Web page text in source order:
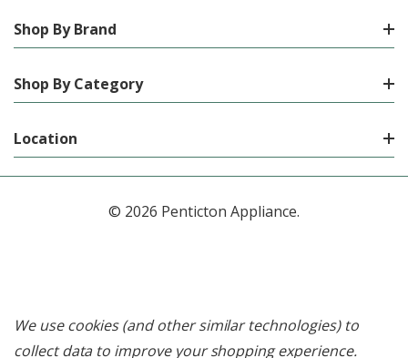
Shop By Brand
Shop By Category
Location
© 2026 Penticton Appliance.
We use cookies (and other similar technologies) to
collect data to improve your shopping experience.